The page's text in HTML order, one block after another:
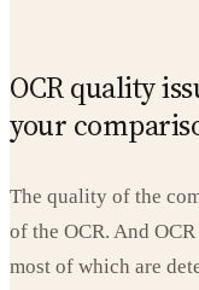
OCR quality
your
The quality of the
of the OCR. And
most of which are